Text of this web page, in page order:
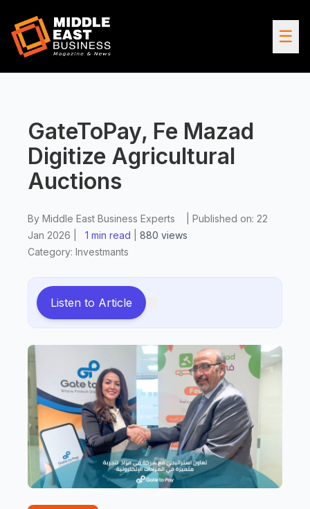
☰
GateToPay, Fe Mazad
Digitize Agricultural
Auctions
By Middle East Business Experts Published on: 22
Jan 2026
1 min read 880 views
Category: Investmants
Listen to Article